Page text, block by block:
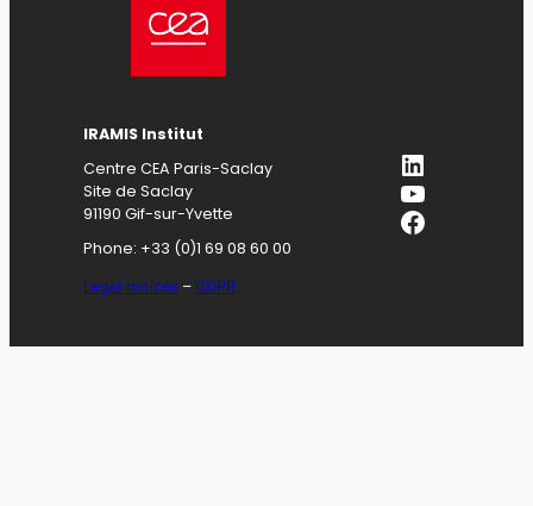
IRAMIS Institut
Centre CEA Paris-Saclay
Site de Saclay
91190 Gif-sur-Yvette
Phone: +33 (0)1 69 08 60 00
Legal notices –GDPR
LinkedIn
YouTube
Facebook